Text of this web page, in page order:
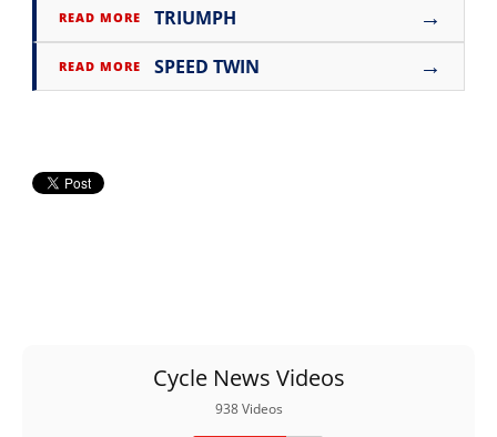
READ MORE TRIUMPH →
READ MORE SPEED TWIN →
Cycle News Videos
938 Videos